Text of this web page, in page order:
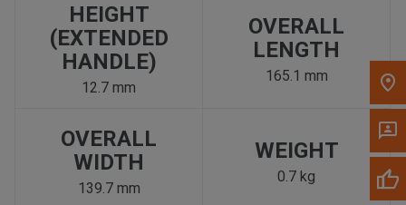
HEIGHT
(EXTENDED
HANDLE)
12.7 mm
OVERALL
LENGTH
165.1 mm
OVERALL
WIDTH
139.7 mm
WEIGHT
0.7 kg